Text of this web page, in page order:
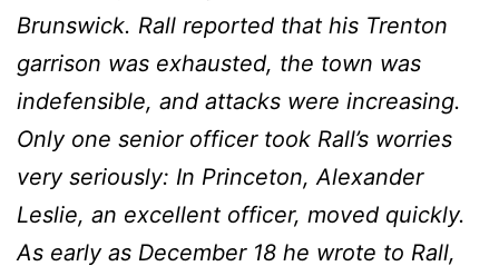
Brunswick. Rall reported that his Trenton
garrison was exhausted, the town was
indefensible, and attacks were increasing.
Only one senior officer took Rall’s worries
very seriously: In Princeton, Alexander
Leslie, an excellent officer, moved quickly.
As early as December 18 he wrote to Rall,